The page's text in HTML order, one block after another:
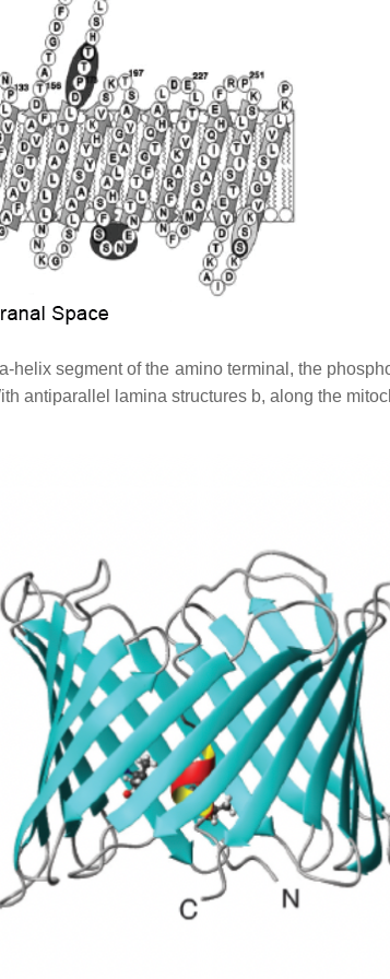
helix segment of the amino terminal, the
antiparallel lamina structures b, along the